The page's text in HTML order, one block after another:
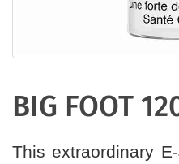
BIG FOOT
This extraordinary